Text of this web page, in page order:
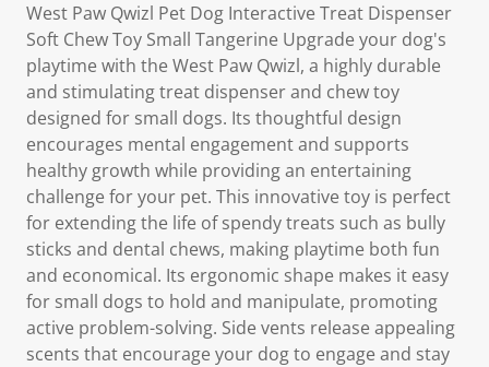
West Paw Qwizl Pet Dog Interactive Treat Dispenser
Soft Chew Toy Small Tangerine Upgrade your dog's
playtime with the West Paw Qwizl, a highly durable
and stimulating treat dispenser and chew toy
designed for small dogs. Its thoughtful design
encourages mental engagement and supports
healthy growth while providing an entertaining
challenge for your pet. This innovative toy is perfect
for extending the life of spendy treats such as bully
sticks and dental chews, making playtime both fun
and economical. Its ergonomic shape makes it easy
for small dogs to hold and manipulate, promoting
active problem-solving. Side vents release appealing
scents that encourage your dog to engage and stay